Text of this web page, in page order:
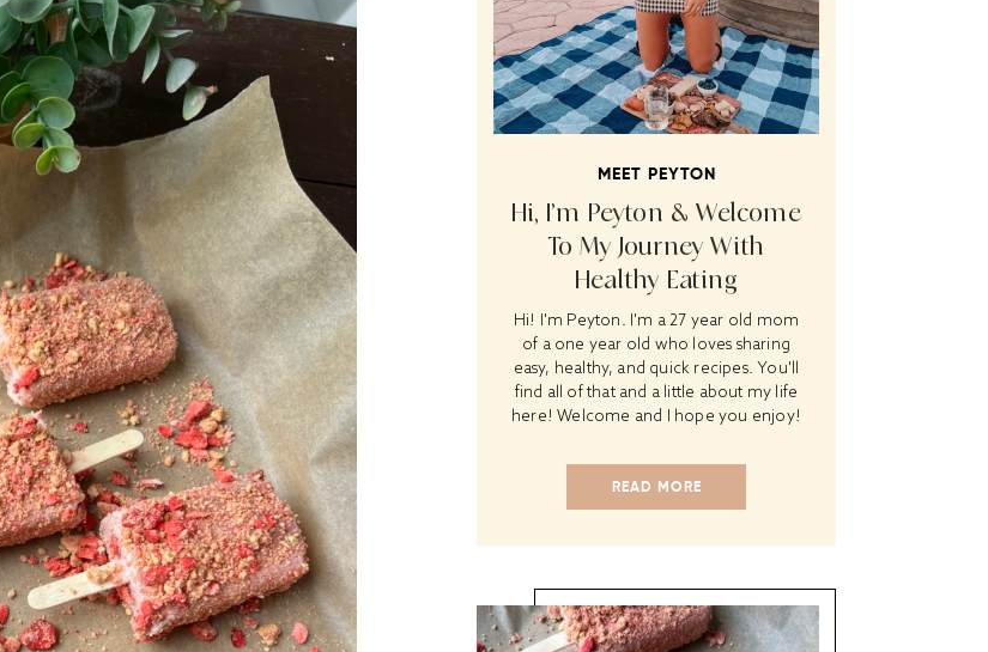
MEET PEYTON
Hi, I’m Peyton & Welcome
To My Journey With
Healthy Eating
Hi! I'm Peyton. I'm a 27 year old mom
of a one year old who loves sharing
easy, healthy, and quick recipes. You'll
find all of that and a little about my life
here! Welcome and I hope you enjoy!
READ MORE